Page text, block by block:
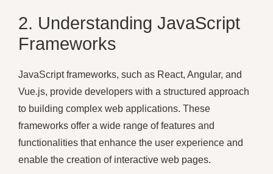
2. Understanding JavaScript
Frameworks
JavaScript frameworks, such as React, Angular, and
Vue.js, provide developers with a structured approach
to building complex web applications. These
frameworks offer a wide range of features and
functionalities that enhance the user experience and
enable the creation of interactive web pages.